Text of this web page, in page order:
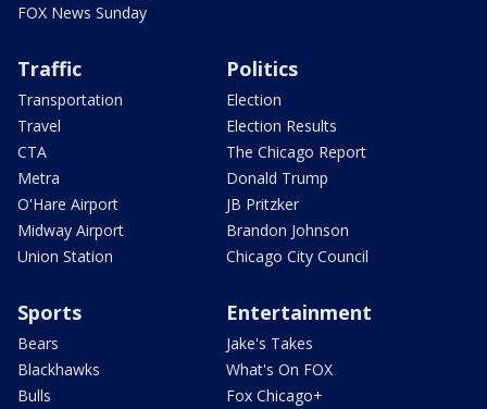
FOX News Sunday
Traffic
Transportation
Travel
CTA
Metra
O'Hare Airport
Midway Airport
Union Station
Politics
Election
Election Results
The Chicago Report
Donald Trump
JB Pritzker
Brandon Johnson
Chicago City Council
Sports
Bears
Blackhawks
Bulls
Entertainment
Jake's Takes
What's On FOX
Fox Chicago+